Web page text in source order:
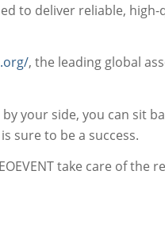
to deliver reliable,
, the leading global
your side, you can sit
sure to be a success.
take care of the